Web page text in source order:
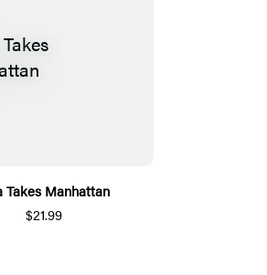
Takes Manhattan
$21.99